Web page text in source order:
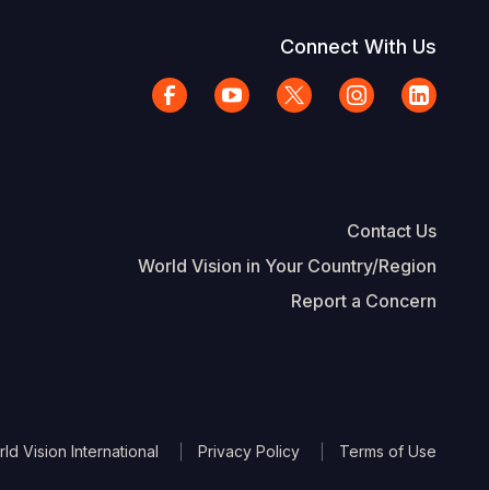
Connect With Us
Contact Us
World Vision in Your Country/Region
Report a Concern
Footer
Vision International Privacy Policy Terms of Use